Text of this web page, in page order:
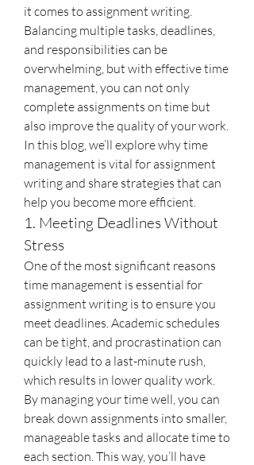
it comes to assignment writing.
Balancing multiple tasks, deadlines,
and responsibilities can be
overwhelming, but with effective time
management, you can not only
complete assignments on time but
also improve the quality of your work.
In this blog, we’ll explore why time
management is vital for assignment
writing and share strategies that can
help you become more efficient.
1. Meeting Deadlines Without
Stress
One of the most significant reasons
time management is essential for
assignment writing is to ensure you
meet deadlines. Academic schedules
can be tight, and procrastination can
quickly lead to a last-minute rush,
which results in lower quality work.
By managing your time well, you can
break down assignments into smaller,
manageable tasks and allocate time to
each section. This way, you’ll have